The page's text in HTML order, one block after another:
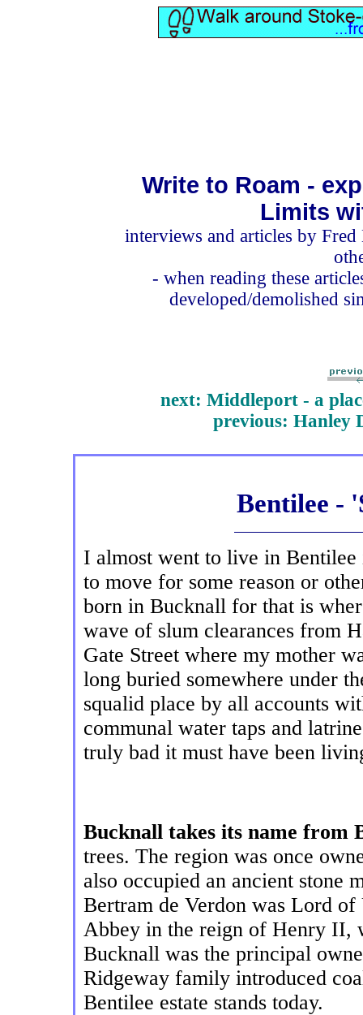
Write to Roam -
Limits
interviews and articles by Fred
- when reading these
developed/demolished
next: Middleport - a
previous: Hanley
Bentilee -
I almost went to live in Bentilee
to move for some reason or
born in Bucknall for that is
wave of slum clearances from
Gate Street where my mother
long buried somewhere under
squalid place by all accounts
communal water taps and
truly bad it must have been
Bucknall takes its name from
trees. The region was once
also occupied an ancient stone
Bertram de Verdon was Lord
Abbey in the reign of Henry II,
Bucknall was the principal
Ridgeway family introduced
Bentilee estate stands today.